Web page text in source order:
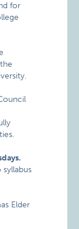
for
syllabus
Elder